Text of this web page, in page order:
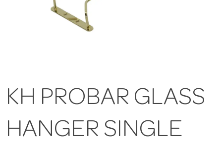
KH PROBAR GLASS
HANGER SINGLE